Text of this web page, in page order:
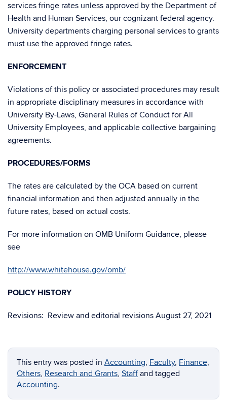
services fringe rates unless approved by the Department of
Health and Human Services, our cognizant federal agency.
University departments charging personal services to grants
must use the approved fringe rates.
ENFORCEMENT
Violations of this policy or associated procedures may result
in appropriate disciplinary measures in accordance with
University By-Laws, General Rules of Conduct for All
University Employees, and applicable collective bargaining
agreements.
PROCEDURES/FORMS
The rates are calculated by the OCA based on current
financial information and then adjusted annually in the
future rates, based on actual costs.
For more information on OMB Uniform Guidance, please
see
http://www.whitehouse.gov/omb/
POLICY HISTORY
Revisions: Review and editorial revisions August 27, 2021
This entry was posted in Accounting, Faculty, Finance,
Others, Research and Grants, Staffand tagged
Accounting.